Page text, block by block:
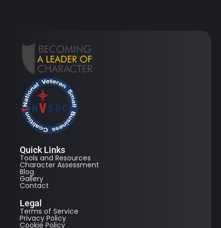
Quick Links
Tools and Resources
Character Assessment
Blog
Gallery
Contact
Legal
Terms of Service
Privacy Policy
Cookie Policy